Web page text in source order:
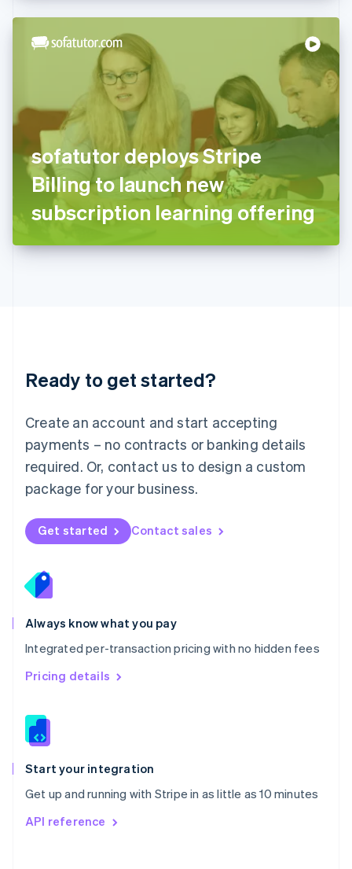
sofatutor deploys Stripe
Billing to launch new
subscription learning offering
Ready to get started?
Create an account and start accepting
payments – no contracts or banking details
required. Or, contact us to design a custom
package for your business.
Get started Contact sales
Always know what you pay
Integrated per-transaction pricing with no hidden fees
Pricing details
Start your integration
Get up and running with Stripe in as little as 10 minutes
API reference
Hong Kong SAR, China
Hungary
Ireland
English
ItalianoEnglish
Japan
日本語English
Latvia
English
DeutschEnglish
English 简体中文
Mexico
EspañolEnglish
Netherlands
Nederlands English
New Zealand
Norway
English
English
Portugal
Português
Romania
English
Singapore
English 简体中文
Slovakia
Slovenia
Spain
EspañolEnglish
Svenska English
DeutschFrançais